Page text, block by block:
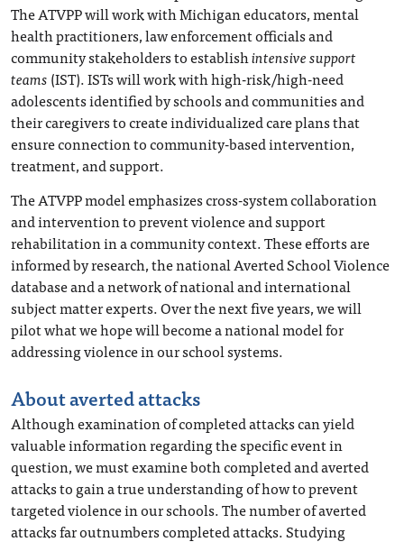
The ATVPP will work with Michigan educators, mental
health practitioners, law enforcement officials and
community stakeholders to establishintensive support
teams(IST). ISTs will work with high-risk/high-need
adolescents identified by schools and communities and
their caregivers to create individualized care plans that
ensure connection to community-based intervention,
treatment, and support.
The ATVPP model emphasizes cross-system collaboration
and intervention to prevent violence and support
rehabilitation in a community context. These efforts are
informed by research, the national Averted School Violence
database and a network of national and international
subject matter experts. Over the next five years, we will
pilot what we hope will become a national model for
addressing violence in our school systems.
About averted attacks
Although examination of completed attacks can yield
valuable information regarding the specific event in
question, we must examine both completed and averted
attacks to gain a true understanding of how to prevent
targeted violence in our schools. The number of averted
attacks far outnumbers completed attacks. Studying